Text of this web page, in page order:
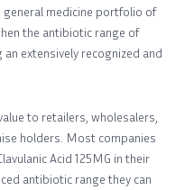
medicine portfolio of
the antibiotic range of
extensively recognized and
to retailers, wholesalers,
holders. Most companies
Acid 125MG in their
antibiotic range they can